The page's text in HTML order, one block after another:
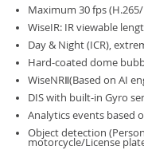
Maximum 30 fps
WiseIR: IR viewable
Day & Night (ICR),
Hard-coated dome
WiseNRⅡ(Based on AI
DIS with built-in Gyro
Analytics events based
Object detection
motorcycle/License